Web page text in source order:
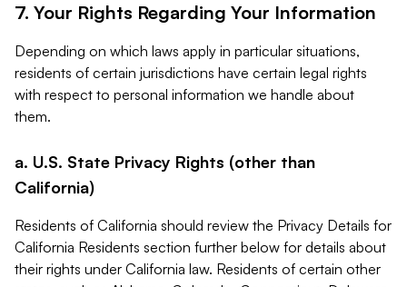
7. Your Rights Regarding Your Information
Depending on which laws apply in particular situations,
residents of certain jurisdictions have certain legal rights
with respect to personal information we handle about
them.
a. U.S. State Privacy Rights (other than
California)
Residents of California should review the Privacy Details for
California Residents section further below for details about
their rights under California law. Residents of certain other